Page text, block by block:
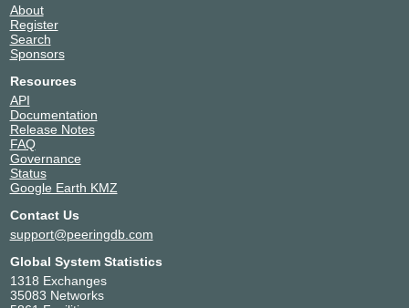
About
Register
Search
Sponsors
Resources
API
Documentation
Release Notes
FAQ
Governance
Status
Google Earth KMZ
Contact Us
support@peeringdb.com
Global System Statistics
1318 Exchanges
35083 Networks